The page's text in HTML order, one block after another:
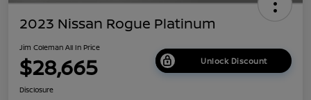
2023 Nissan Rogue Platinum
Jim Coleman All In Price
$28,665 Unlock Discount
Disclosure